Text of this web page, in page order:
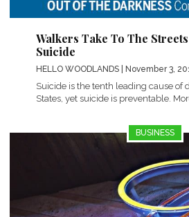
Walkers Take To The
Suicide
HELLO WOODLANDS | November 3,
Suicide is the tenth leading cause of
States, yet suicide is preventable.
BUSINESS